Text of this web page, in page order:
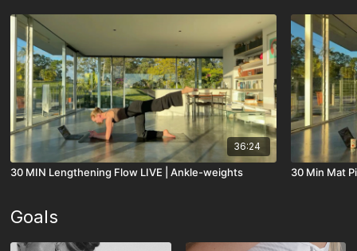
36:24
30 MIN Lengthening Flow LIVE | Ankle-weights 30 Min Mat
Goals